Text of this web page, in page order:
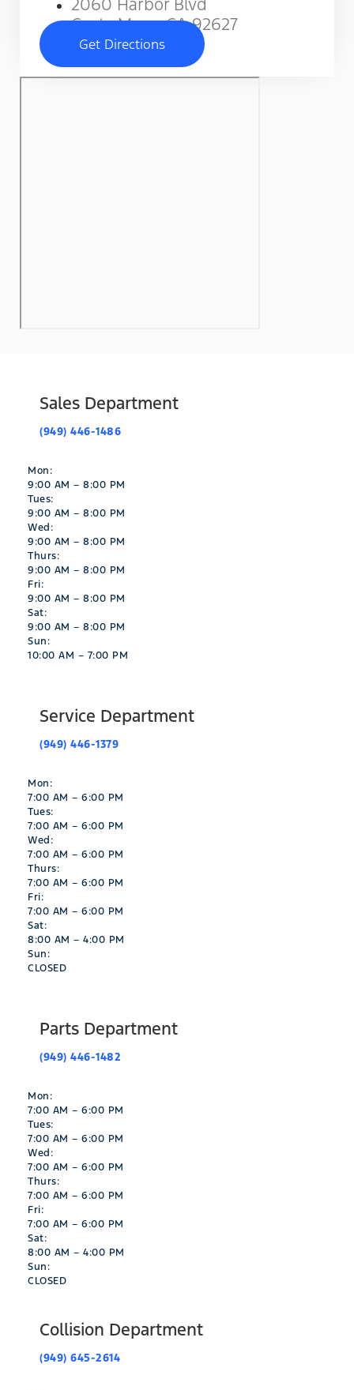
2060 Harbor Blvd
Costa Mesa, CA 92627
Get Directions
Sales Department
(949) 446-1486
Mon:
9:00 AM – 8:00 PM
Tues:
9:00 AM – 8:00 PM
Wed:
9:00 AM – 8:00 PM
Thurs:
9:00 AM – 8:00 PM
Fri:
9:00 AM – 8:00 PM
Sat:
9:00 AM – 8:00 PM
Sun:
10:00 AM – 7:00 PM
Service Department
(949) 446-1379
Mon:
7:00 AM – 6:00 PM
Tues:
7:00 AM – 6:00 PM
Wed:
7:00 AM – 6:00 PM
Thurs:
7:00 AM – 6:00 PM
Fri:
7:00 AM – 6:00 PM
Sat:
8:00 AM – 4:00 PM
Sun:
CLOSED
Parts Department
(949) 446-1482
Mon:
7:00 AM – 6:00 PM
Tues:
7:00 AM – 6:00 PM
Wed:
7:00 AM – 6:00 PM
Thurs:
7:00 AM – 6:00 PM
Fri:
7:00 AM – 6:00 PM
Sat:
8:00 AM – 4:00 PM
Sun:
CLOSED
Collision Department
(949) 645-2614